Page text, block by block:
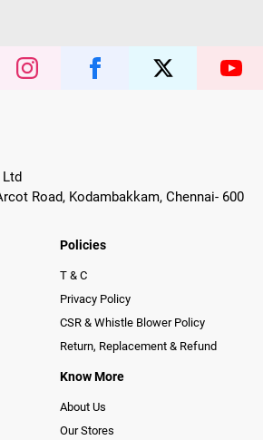
Road, Kodambakkam, Chennai- 600
Policies
T & C
Privacy Policy
CSR & Whistle Blower Policy
Return, Replacement & Refund
Know More
About Us
Our Stores